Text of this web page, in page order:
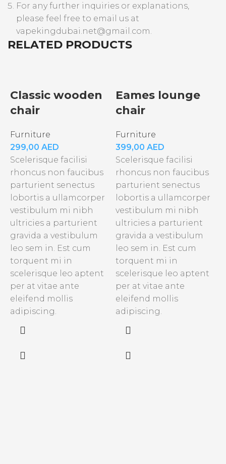
For any further inquiries or explanations,
please feel free to email us at
vapekingdubai.net@gmail.com.
RELATED PRODUCTS
Classic wooden
chair
Furniture
299,00 AED
Scelerisque facilisi
rhoncus non faucibus
parturient senectus
lobortis a ullamcorper
vestibulum mi nibh
ultricies a parturient
gravida a vestibulum
leo sem in. Est cum
torquent mi in
scelerisque leo aptent
per at vitae ante
eleifend mollis
adipiscing.
Eames lounge
chair
Furniture
399,00 AED
Scelerisque facilisi
rhoncus non faucibus
parturient senectus
lobortis a ullamcorper
vestibulum mi nibh
ultricies a parturient
gravida a vestibulum
leo sem in. Est cum
torquent mi in
scelerisque leo aptent
per at vitae ante
eleifend mollis
adipiscing.